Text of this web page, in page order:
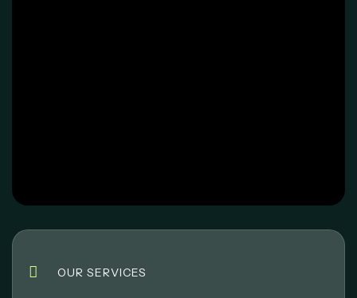
OUR SERVICES